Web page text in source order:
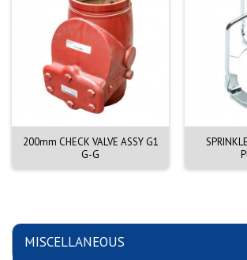
MISCELLANEOUS
200mm CHECK VALVE ASSY G1
G-G